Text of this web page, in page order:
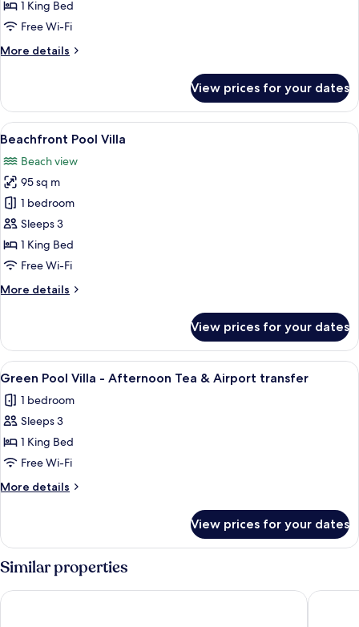
-
Tea
transfer
1 King Bed
Free Wi-Fi
More details
More
Pool
Villa
-
Tea
&
Airport
transfer
View prices for your dates
View
all
photos
for
Beachfront
Pool
Villa
A beachfront property with a pool,
18
Beachfront Pool Villa
Beach view
95 sq m
1 bedroom
Sleeps 3
1 King Bed
Free Wi-Fi
More details
More
Pool
Villa
View prices for your dates
View
all
photos
for
Green
Pool
Villa
-
Tea
&
Airport
transfer
Green Pool Villa - Afternoon Tea &
12
Green Pool Villa - Afternoon Tea & Airport transfer
1 bedroom
Sleeps 3
1 King Bed
Free Wi-Fi
More details
More
Pool
-
Tea
View prices for your dates
Similar properties
Ocean Bay Phu Quoc Resort and Spa Camia